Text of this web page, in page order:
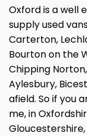
Oxford is a well
supply used
Carterton,
Bourton on the
Chipping
Aylesbury,
afield. So if you
me, in